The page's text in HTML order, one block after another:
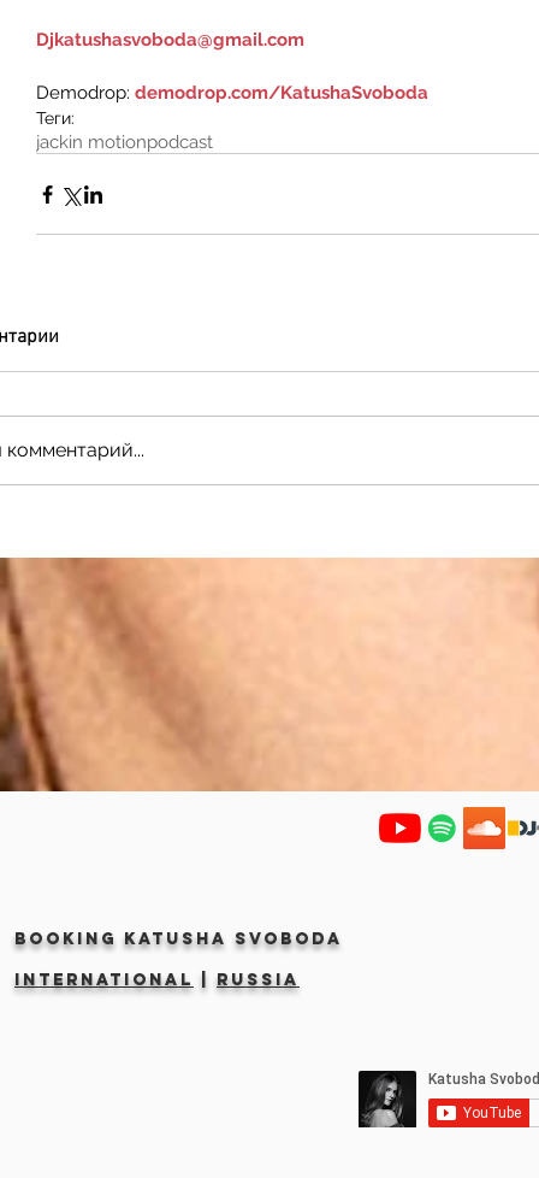
Djkatushasvoboda@gmail.com
Demodrop: demodrop.com/KatushaSvoboda
Теги:
jackin motionpodcast
Booking KATUSHA SVOBODA
INTERNATIONAL | RUSSIA